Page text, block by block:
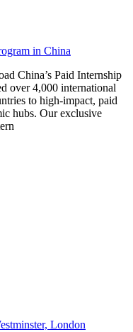
in China
China’s Paid Internship
over 4,000 international
to high-impact, paid
hubs. Our exclusive
London